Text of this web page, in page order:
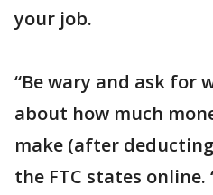
your job.
“Be wary and ask
about how much
make (after
the FTC states online.